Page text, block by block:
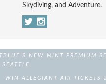
Skydiving, and Adventure.
NEW MINT PREMIUM
WIN ALLEGIANT AIR TICKETS